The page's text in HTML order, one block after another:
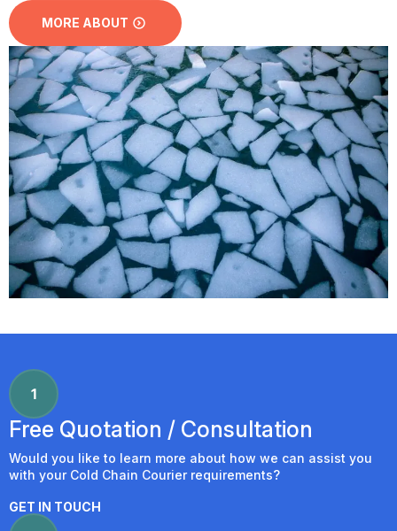
MORE ABOUT
Free Quotation / Consultation
Would you like to learn more about how we can assist you
with your Cold Chain Courier requirements?
GET IN TOUCH